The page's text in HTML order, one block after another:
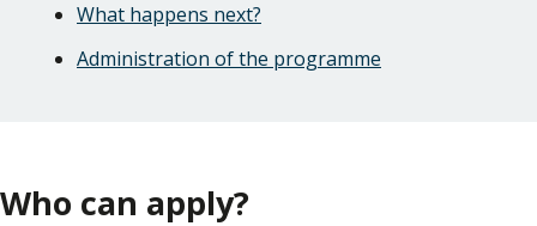
What happens next?
Administration of the programme
Who can apply?